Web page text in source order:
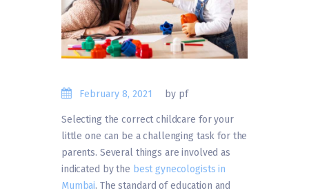
February 8, 2021 by pf
Selecting the correct childcare for your
little one can be a challenging task for the
parents. Several things are involved as
indicated by the best gynecologists in
Mumbai. The standard of education and